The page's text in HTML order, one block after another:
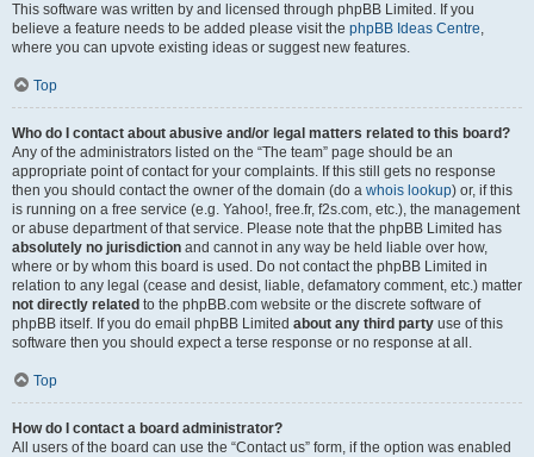
This software was written by and licensed through phpBB Limited. If you
believe a feature needs to be added please visit the phpBB Ideas Centre,
where you can upvote existing ideas or suggest new features.
Top
Who do I contact about abusive and/or legal matters related to this board?
Any of the administrators listed on the “The team” page should be an
appropriate point of contact for your complaints. If this still gets no response
then you should contact the owner of the domain (do a whois lookup) or, if this
is running on a free service (e.g. Yahoo!, free.fr, f2s.com, etc.), the management
or abuse department of that service. Please note that the phpBB Limited has
absolutely no jurisdiction and cannot in any way be held liable over how,
where or by whom this board is used. Do not contact the phpBB Limited in
relation to any legal (cease and desist, liable, defamatory comment, etc.) matter
not directly related to the phpBB.com website or the discrete software of
phpBB itself. If you do email phpBB Limited about any third party use of this
software then you should expect a terse response or no response at all.
Top
How do I contact a board administrator?
All users of the board can use the “Contact us” form, if the option was enabled